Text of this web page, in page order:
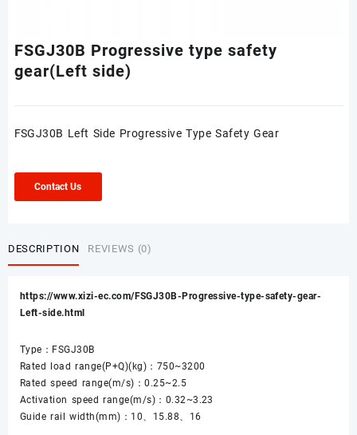
FSGJ30B Progressive type safety
gear(Left side)
FSGJ30B Left Side Progressive Type Safety Gear
Contact Us
DESCRIPTION REVIEWS (0)
https://www.xizi-ec.com/FSGJ30B-Progressive-type-safety-gear-
Left-side.html
Type：FSGJ30B
Rated load range(P+Q)(kg)：750~3200
Rated speed range(m/s)：0.25~2.5
Activation speed range(m/s)：0.32~3.23
Guide rail width(mm)：10、15.88、16